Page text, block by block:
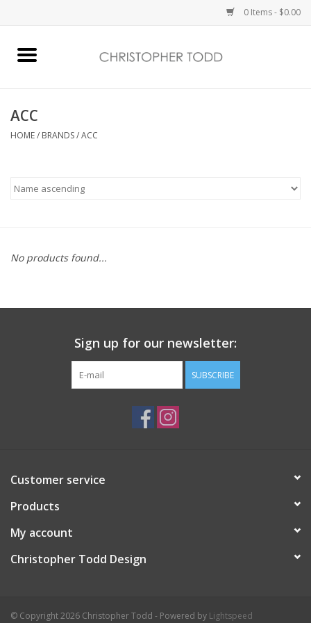
0 Items - $0.00
Bath & Body
Vanessa Williams
Gift Card
ACC
HOME/ BRANDS/ACC
No products found...
Sign up for our newsletter:
SUBSCRIBE
Customer service
Products
My account
Christopher Todd Design
© Copyright 2026 Christopher Todd - Powered by Lightspeed